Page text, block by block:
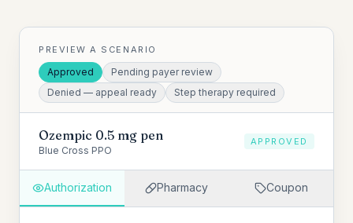
PREVIEW A SCENARIO
Approved
Pending payer review
Denied — appeal ready
Step therapy required
Ozempic 0.5 mg pen
Blue Cross PPO
APPROVED
Authorization Pharmacy Coupon